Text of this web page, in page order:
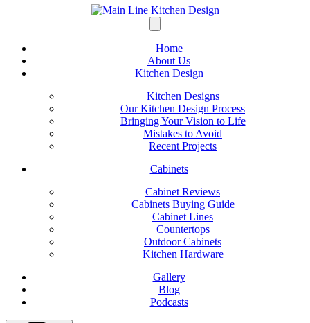
Home
About Us
Kitchen Design
Kitchen Designs
Our Kitchen Design Process
Bringing Your Vision to Life
Mistakes to Avoid
Recent Projects
Cabinets
Cabinet Reviews
Cabinets Buying Guide
Cabinet Lines
Countertops
Outdoor Cabinets
Kitchen Hardware
Gallery
Blog
Podcasts